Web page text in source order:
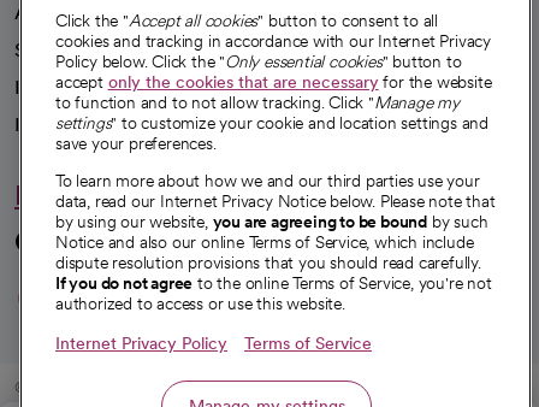
Advancing health equity
Sponsorships
Innovative care
Intellectual property and partnerships
Hello humankindness
Connect with us
opens in a new tab
opens in a new tab
opens in a new
opens in a new
opens in a
© 2026 CommonSpirit Health
Click the "Accept all cookies" button to consent to all
cookies and tracking in accordance with our Internet Privacy
Policy below. Click the "Only essential cookies" button to
accept only the cookies that are necessaryfor the website
to function and to not allow tracking. Click "Manage my
settings" to customize your cookie and location settings and
save your preferences.
To learn more about how we and our third parties use your
data, read our Internet Privacy Notice below. Please note that
by using our website, you are agreeing to be bound by such
Notice and also our online Terms of Service, which include
dispute resolution provisions that you should read carefully.
If you do not agree to the online Terms of Service, you're not
authorized to access or use this website.
Internet Privacy Policy Terms of Service